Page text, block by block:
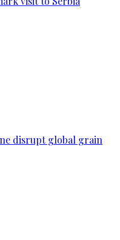
disrupt global grain